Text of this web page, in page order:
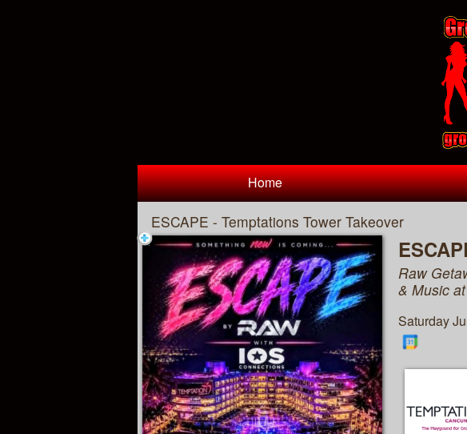
Home
ESCAPE - Temptations Tower Takeover
Raw
& Music
Saturday